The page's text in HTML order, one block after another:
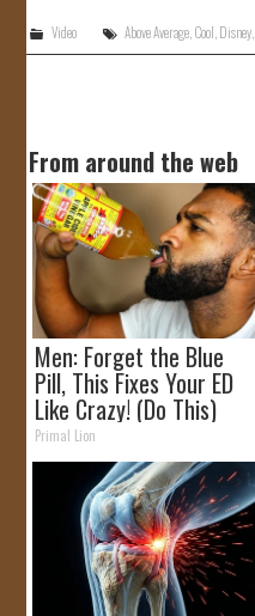
Video Above Average,Cool,Disney,
From around the web
Men: Forget the Blue
Pill, This Fixes Your ED
Like Crazy! (Do This)
Primal Lion